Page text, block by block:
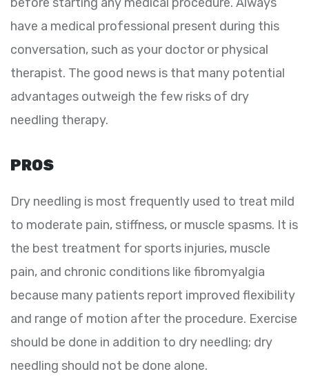
have a medical professional present during this
conversation, such as your doctor or physical
therapist. The good news is that many potential
advantages outweigh the few risks of dry
needling therapy.
PROS
Dry needling is most frequently used to treat mild
to moderate pain, stiffness, or muscle spasms. It is
the best treatment for sports injuries, muscle
pain, and chronic conditions like fibromyalgia
because many patients report improved flexibility
and range of motion after the procedure. Exercise
should be done in addition to dry needling; dry
needling should not be done alone.